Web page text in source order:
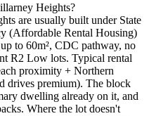
Heights?
are usually built under State
(Affordable Rental Housing)
to 60m², CDC pathway, no
R2 Low lots. Typical rental
proximity + Northern
drives premium). The block
dwelling already on it, and
Where the lot doesn't